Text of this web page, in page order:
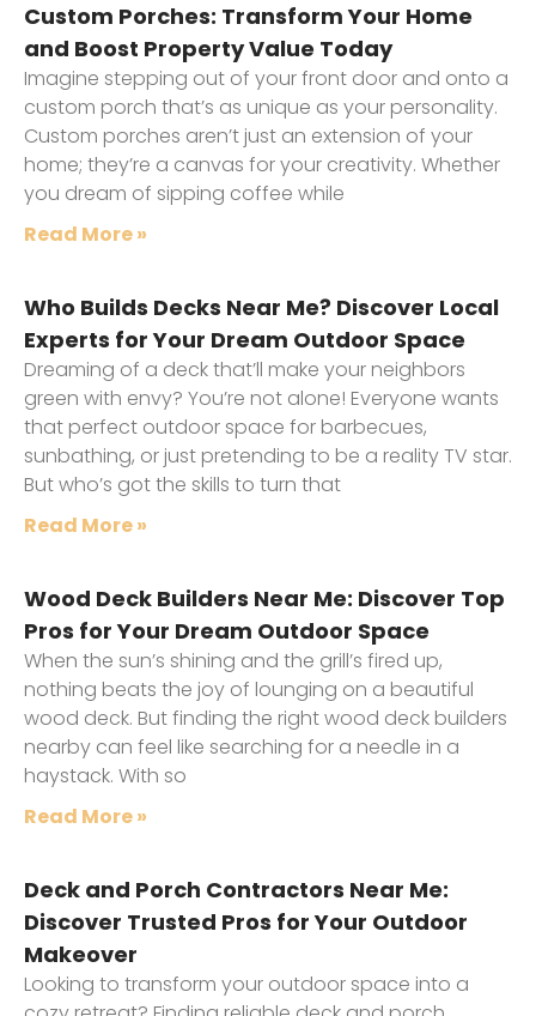
Custom Porches: Transform Your Home
and Boost Property Value Today
Imagine stepping out of your front door and onto a
custom porch that’s as unique as your personality.
Custom porches aren’t just an extension of your
home; they’re a canvas for your creativity. Whether
you dream of sipping coffee while
Read More »
Who Builds Decks Near Me? Discover Local
Experts for Your Dream Outdoor Space
Dreaming of a deck that’ll make your neighbors
green with envy? You’re not alone! Everyone wants
that perfect outdoor space for barbecues,
sunbathing, or just pretending to be a reality TV star.
But who’s got the skills to turn that
Read More »
Wood Deck Builders Near Me: Discover Top
Pros for Your Dream Outdoor Space
When the sun’s shining and the grill’s fired up,
nothing beats the joy of lounging on a beautiful
wood deck. But finding the right wood deck builders
nearby can feel like searching for a needle in a
haystack. With so
Read More »
Deck and Porch Contractors Near Me:
Discover Trusted Pros for Your Outdoor
Makeover
Looking to transform your outdoor space into a